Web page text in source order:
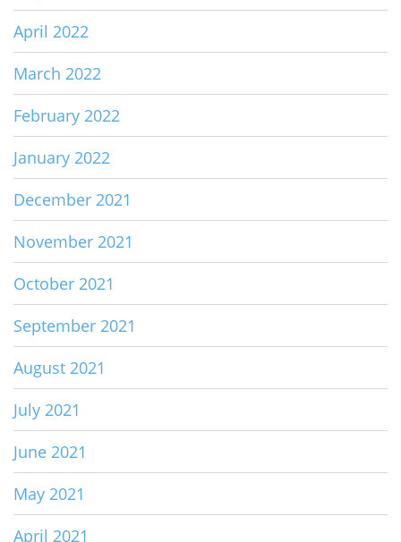
April 2022
March 2022
February 2022
January 2022
December 2021
November 2021
October 2021
September 2021
August 2021
July 2021
June 2021
May 2021
April 2021